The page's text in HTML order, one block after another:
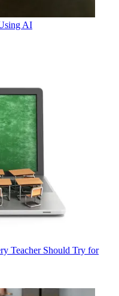
AI
Teacher Should Try for